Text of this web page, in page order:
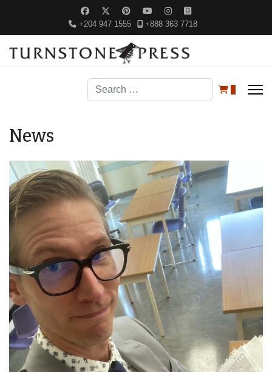
+204 947 1555 +888 363 7718
Search
News